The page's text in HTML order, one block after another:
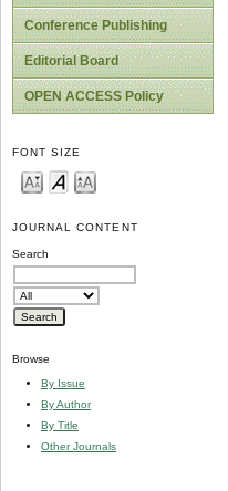
Conference Publishing
Editorial Board
OPEN ACCESS Policy
FONT SIZE
JOURNAL CONTENT
Search
Browse
By Issue
By Author
By Title
Other Journals